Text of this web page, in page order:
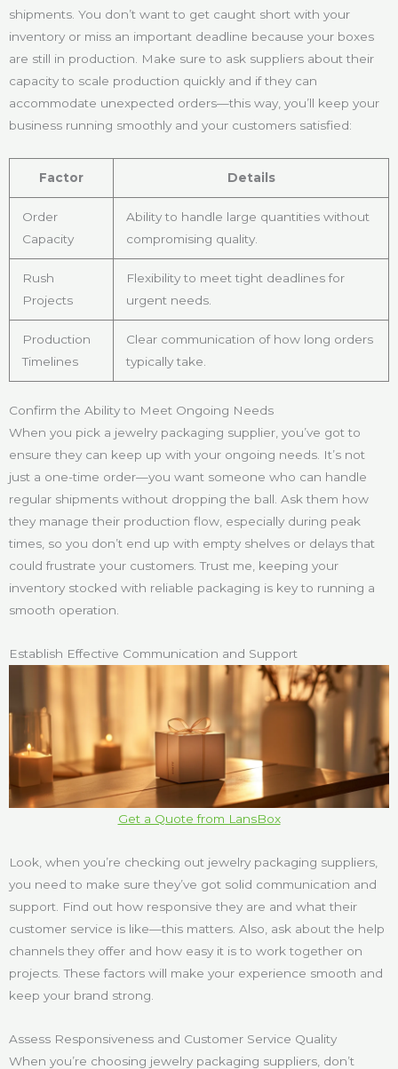
shipments. You don’t want to get caught short with your
inventory or miss an important deadline because your boxes
are still in production. Make sure to ask suppliers about their
capacity to scale production quickly and if they can
accommodate unexpected orders—this way, you’ll keep your
business running smoothly and your customers satisfied:
Factor Details
Order
Capacity
Ability to handle large quantities without
compromising quality.
Rush
Projects
Flexibility to meet tight deadlines for
urgent needs.
Production
Timelines
Clear communication of how long orders
typically take.
Confirm the Ability to Meet Ongoing Needs
When you pick a jewelry packaging supplier, you’ve got to
ensure they can keep up with your ongoing needs. It’s not
just a one-time order—you want someone who can handle
regular shipments without dropping the ball. Ask them how
they manage their production flow, especially during peak
times, so you don’t end up with empty shelves or delays that
could frustrate your customers. Trust me, keeping your
inventory stocked with reliable packaging is key to running a
smooth operation.
Establish Effective Communication and Support
Get a Quote from LansBox
Look, when you’re checking out jewelry packaging suppliers,
you need to make sure they’ve got solid communication and
support. Find out how responsive they are and what their
customer service is like—this matters. Also, ask about the help
channels they offer and how easy it is to work together on
projects. These factors will make your experience smooth and
keep your brand strong.
Assess Responsiveness and Customer Service Quality
When you’re choosing jewelry packaging suppliers, don’t